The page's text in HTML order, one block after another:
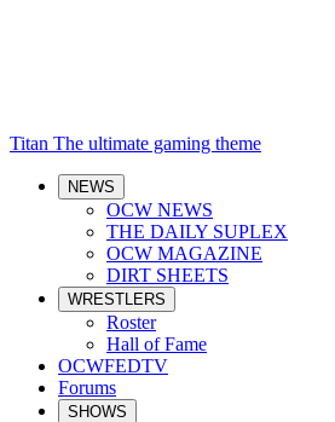
Titan The ultimate gaming theme
NEWS
OCW NEWS
THE DAILY SUPLEX
OCW MAGAZINE
DIRT SHEETS
WRESTLERS
Roster
Hall of Fame
OCWFEDTV
Forums
SHOWS